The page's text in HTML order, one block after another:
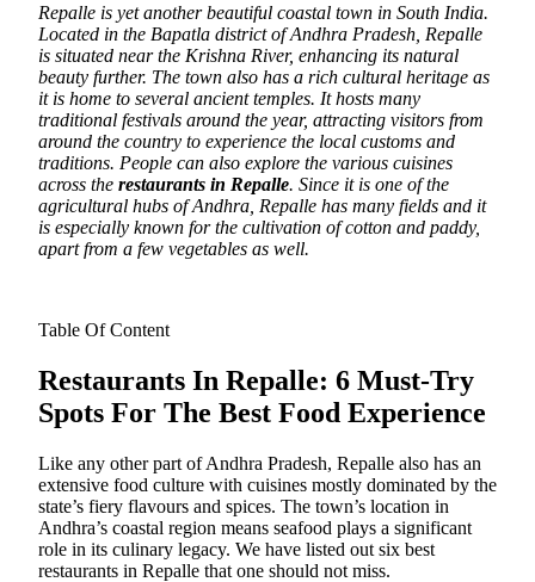
Repalle is yet another beautiful coastal town in South India.
Located in the Bapatla district of Andhra Pradesh, Repalle
is situated near the Krishna River, enhancing its natural
beauty further. The town also has a rich cultural heritage as
it is home to several ancient temples. It hosts many
traditional festivals around the year, attracting visitors from
around the country to experience the local customs and
traditions. People can also explore the various cuisines
across the restaurants in Repalle. Since it is one of the
agricultural hubs of Andhra, Repalle has many fields and it
is especially known for the cultivation of cotton and paddy,
apart from a few vegetables as well.
Table Of Content
Restaurants In Repalle: 6 Must-Try
Spots For The Best Food Experience
Like any other part of Andhra Pradesh, Repalle also has an
extensive food culture with cuisines mostly dominated by the
state’s fiery flavours and spices. The town’s location in
Andhra’s coastal region means seafood plays a significant
role in its culinary legacy. We have listed out six best
restaurants in Repalle that one should not miss.